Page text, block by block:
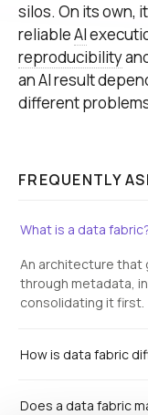
silos. On its own,
reliableAI
reproducibility
an AI result
different
FREQUENTLY
What is a data
An architecture that
through metadata,
consolidating it first.
How is data fabric
Does a data fabric